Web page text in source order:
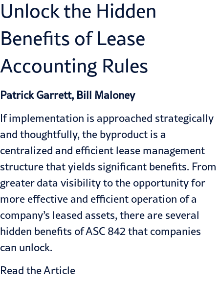
Unlock the Hidden
Benefits of Lease
Accounting Rules
Patrick Garrett, Bill Maloney
If implementation is approached strategically
and thoughtfully, the byproduct is a
centralized and efficient lease management
structure that yields significant benefits. From
greater data visibility to the opportunity for
more effective and efficient operation of a
company’s leased assets, there are several
hidden benefits of ASC 842 that companies
can unlock.
Read the Article